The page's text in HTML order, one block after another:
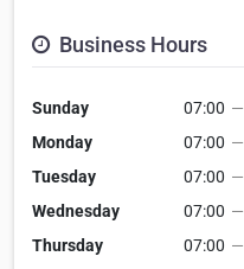
Business Hours
Sunday 07:00 —
Monday
07:00 —
Tuesday
07:00 —
Wednesday
07:00 —
Thursday
07:00 —